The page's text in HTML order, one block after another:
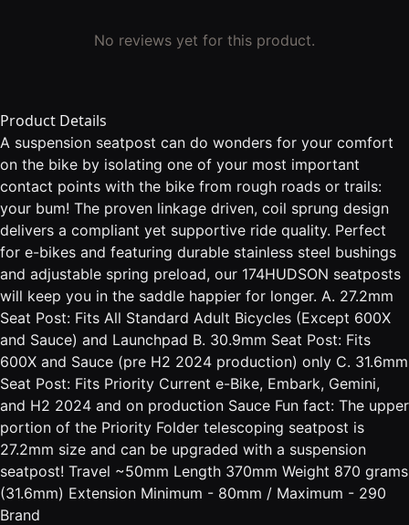
No reviews yet for this product.
Product Details
A suspension seatpost can do wonders for your comfort
on the bike by isolating one of your most important
contact points with the bike from rough roads or trails:
your bum! The proven linkage driven, coil sprung design
delivers a compliant yet supportive ride quality. Perfect
for e-bikes and featuring durable stainless steel bushings
and adjustable spring preload, our 174HUDSON seatposts
will keep you in the saddle happier for longer. A. 27.2mm
Seat Post: Fits All Standard Adult Bicycles (Except 600X
and Sauce) and Launchpad B. 30.9mm Seat Post: Fits
600X and Sauce (pre H2 2024 production) only C. 31.6mm
Seat Post: Fits Priority Current e-Bike, Embark, Gemini,
and H2 2024 and on production Sauce Fun fact: The upper
portion of the Priority Folder telescoping seatpost is
27.2mm size and can be upgraded with a suspension
seatpost! Travel ~50mm Length 370mm Weight 870 grams
(31.6mm) Extension Minimum - 80mm / Maximum - 290
Brand